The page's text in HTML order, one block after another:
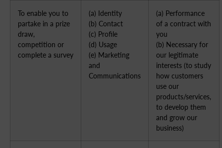
To enable you to
partake in a prize
draw,
competition or
complete a survey
(a) Identity
(b) Contact
(c) Profile
(d) Usage
(e) Marketing
and
Communications
(a) Performance
of a contract with
you
(b) Necessary for
our legitimate
interests (to study
how customers
use our
products/services,
to develop them
and grow our
business)